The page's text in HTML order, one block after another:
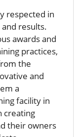
respected in
results.
awards and
practices,
the
and
a
facility in
creating
their owners